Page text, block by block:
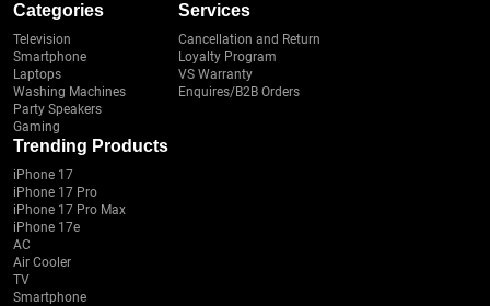
Categories
Television
Smartphone
Laptops
Washing Machines
Party Speakers
Gaming
Services
Cancellation and Return
Loyalty Program
VS Warranty
Enquires/B2B Orders
Trending Products
iPhone 17
iPhone 17 Pro
iPhone 17 Pro Max
iPhone 17e
AC
Air Cooler
TV
Smartphone